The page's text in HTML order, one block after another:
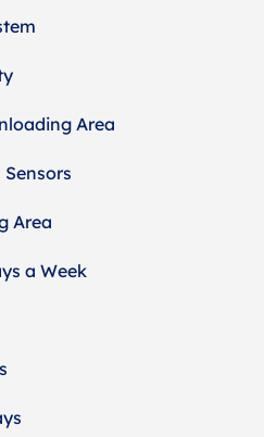
Area
Area
a Week